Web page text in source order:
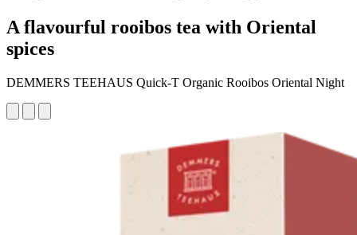
A flavourful rooibos tea with Oriental
spices
DEMMERS TEEHAUS Quick-T Organic Rooibos Oriental Night